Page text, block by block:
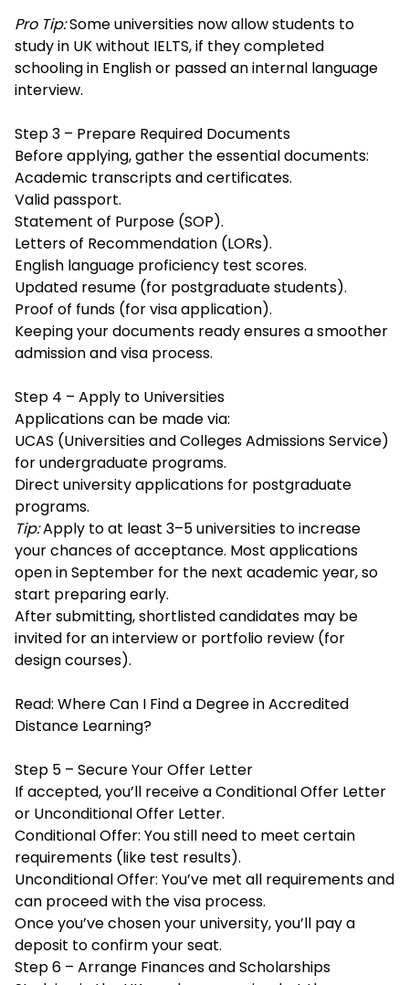
Pro Tip:Some universities now allow students to
study in UK without IELTS, if they completed
schooling in English or passed an internal language
interview.
Step 3 – Prepare Required Documents
Before applying, gather the essential documents:
Academic transcripts and certificates.
Valid passport.
Statement of Purpose (SOP).
Letters of Recommendation (LORs).
English language proficiency test scores.
Updated resume (for postgraduate students).
Proof of funds (for visa application).
Keeping your documents ready ensures a smoother
admission and visa process.
Step 4 – Apply to Universities
Applications can be made via:
UCAS (Universities and Colleges Admissions Service)
for undergraduate programs.
Direct university applications for postgraduate
programs.
Tip:Apply to at least 3–5 universities to increase
your chances of acceptance. Most applications
open in September for the next academic year, so
start preparing early.
After submitting, shortlisted candidates may be
invited for an interview or portfolio review (for
design courses).
Read: Where Can I Find a Degree in Accredited
Distance Learning?
Step 5 – Secure Your Offer Letter
If accepted, you’ll receive a Conditional Offer Letter
or Unconditional Offer Letter.
Conditional Offer: You still need to meet certain
requirements (like test results).
Unconditional Offer: You’ve met all requirements and
can proceed with the visa process.
Once you’ve chosen your university, you’ll pay a
deposit to confirm your seat.
Step 6 – Arrange Finances and Scholarships